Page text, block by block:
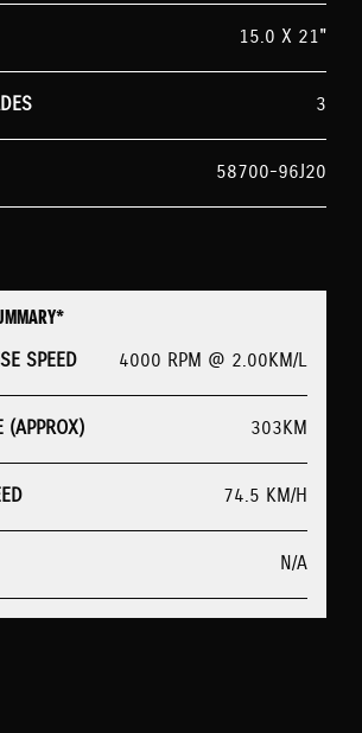
15.0 X 21"
3
58700-96J20
SPEED
4000 RPM @ 2.00KM/L
(APPROX) 303KM
74.5 KM/H
N/A